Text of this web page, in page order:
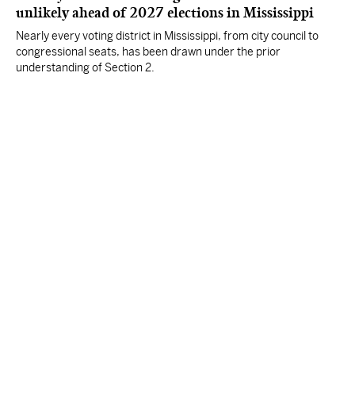
unlikely ahead of 2027 elections in Mississippi
Nearly every voting district in Mississippi, from city council to
congressional seats, has been drawn under the prior
understanding of Section 2.